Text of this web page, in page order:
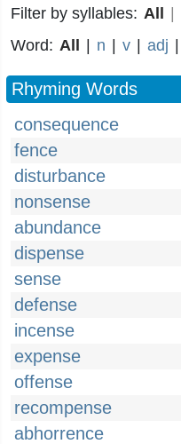
Filter by syllables: All
Word: All n v adj
Rhyming Words
consequence
fence
disturbance
nonsense
abundance
dispense
sense
defense
incense
expense
offense
recompense
abhorrence